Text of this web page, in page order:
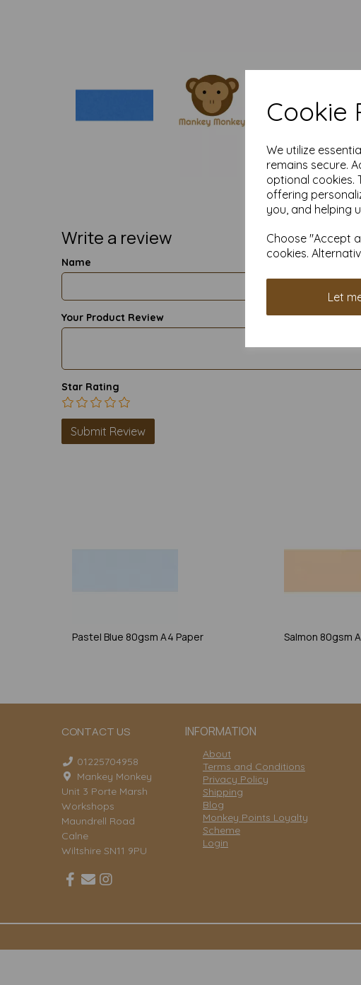
Cookie
We utilize
remains secure.
optional cookies.
offering
you, and helping
Choose "Accept
cookies.
Let
Write a review
Name
Your Product Review
Star Rating
Pastel Blue 80gsm A4 Paper Salmon 80gsm
CONTACT US INFORMATION
01225704958
Mankey Monkey
Unit 3 Porte Marsh
Workshops
Maundrell Road
Calne
Wiltshire SN11 9PU
About
Terms and Conditions
Privacy Policy
Shipping
Blog
Monkey Points Loyalty
Scheme
Login